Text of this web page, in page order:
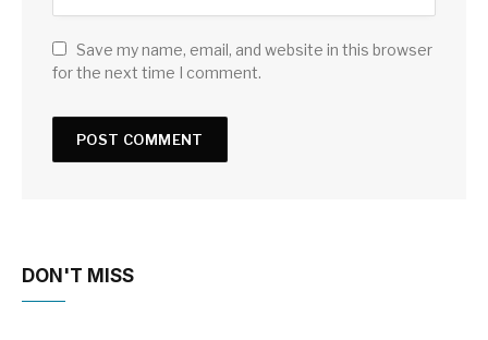
Save my name, email, and website in this browser
for the next time I comment.
DON'T MISS